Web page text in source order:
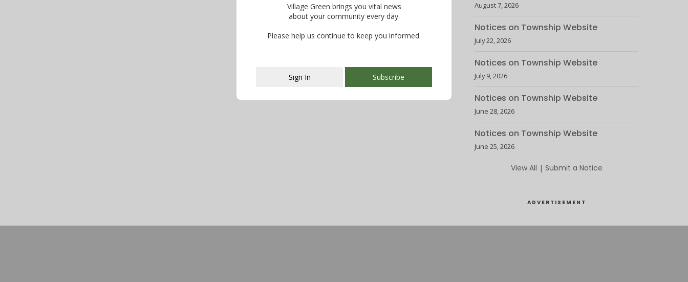
August 7, 2026
Notices on Township Website
July 22, 2026
Notices on Township Website
July 9, 2026
Notices on Township Website
June 28, 2026
Notices on Township Website
June 25, 2026
View All | Submit a Notice
ADVERTISEMENT
This popup will close in:107
Village Green brings you vital news
about your community every day.
Please help us continue to keep you informed.
Sign In Subscribe